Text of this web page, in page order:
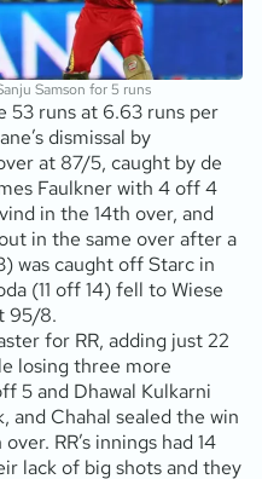
Samson for 5 runs
53 runs at 6.63 runs per
dismissal by
at 87/5, caught by de
Faulkner with 4 off 4
in the 14th over, and
in the same over after a
was caught off Starc in
(11 off 14) fell to Wiese
95/8.
for RR, adding just 22
losing three more
5 and Dhawal Kulkarni
and Chahal sealed the win
RR’s innings had 14
lack of big shots and they